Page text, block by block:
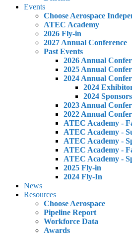
Events
Choose Aerospace
ATEC Academy
2026 Fly-in
2027 Annual Conference
Past Events
2026 Annual
2025 Annual
2024 Annual
2024
2024 Sponsors
2023 Annual
2022 Annual
ATEC Academy -
ATEC Academy -
ATEC Academy -
ATEC Academy -
ATEC Academy -
2025 Fly-in
2024 Fly-In
News
Resources
Choose Aerospace
Pipeline Report
Workforce Data
Awards